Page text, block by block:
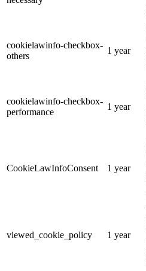
cookielawinfo-checkbox-
others
1 year
cookielawinfo-checkbox-
performance
1 year
CookieLawInfoConsent 1 year
viewed_cookie_policy 1 year